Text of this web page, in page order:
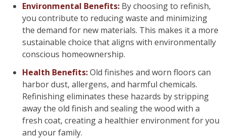
Environmental Benefits: By choosing to refinish,
you contribute to reducing waste and minimizing
the demand for new materials. This makes it a more
sustainable choice that aligns with environmentally
conscious homeownership.
Health Benefits:Old finishes and worn floors can
harbor dust, allergens, and harmful chemicals.
Refinishing eliminates these hazards by stripping
away the old finish and sealing the wood with a
fresh coat, creating a healthier environment for you
and your family.